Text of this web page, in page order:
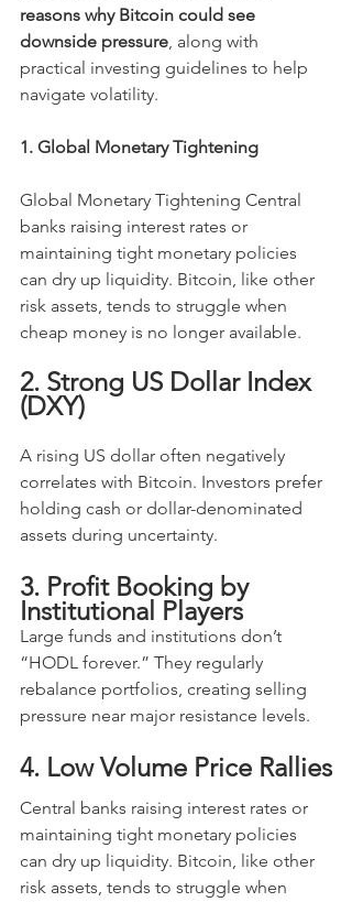
reasons why Bitcoin could see
downside pressure, along with
practical investing guidelines to help
navigate volatility.
1. Global Monetary Tightening
Global Monetary Tightening Central
banks raising interest rates or
maintaining tight monetary policies
can dry up liquidity. Bitcoin, like other
risk assets, tends to struggle when
cheap money is no longer available.
2. Strong US Dollar Index
(DXY)
A rising US dollar often negatively
correlates with Bitcoin. Investors prefer
holding cash or dollar-denominated
assets during uncertainty.
3. Profit Booking by
Institutional Players
Large funds and institutions don’t
“HODL forever.” They regularly
rebalance portfolios, creating selling
pressure near major resistance levels.
4. Low Volume Price Rallies
Central banks raising interest rates or
maintaining tight monetary policies
can dry up liquidity. Bitcoin, like other
risk assets, tends to struggle when